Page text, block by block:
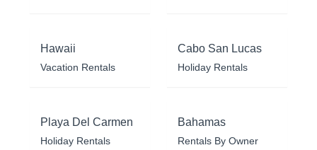
Hawaii
Vacation Rentals
Cabo San Lucas
Holiday Rentals
Playa Del Carmen
Holiday Rentals
Bahamas
Rentals By Owner